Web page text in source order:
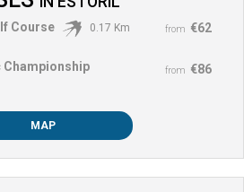
from €62
Course
0.17 Km
from €86
Championship
MAP